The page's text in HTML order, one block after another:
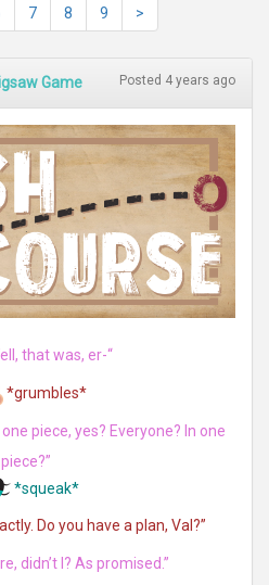
7 8 9 >
Game Posted 4 years ago
that was, er-“
*grumbles*
piece, yes? Everyone? In one
piece?”
*squeak*
Do you have a plan, Val?”
didn’t I? As promised.”